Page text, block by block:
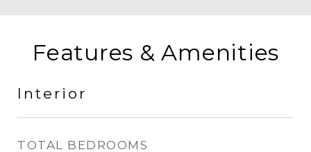
Features & Amenities
Interior
TOTAL BEDROOMS